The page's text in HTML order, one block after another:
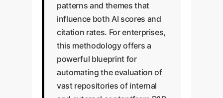
patterns and themes that
influence both AI scores and
citation rates. For enterprises,
this methodology offers a
powerful blueprint for
automating the evaluation of
vast repositories of internal